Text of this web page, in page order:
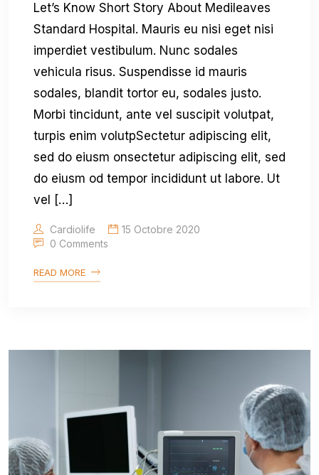
Let’s Know Short Story About Medileaves
Standard Hospital. Mauris eu nisi eget nisi
imperdiet vestibulum. Nunc sodales
vehicula risus. Suspendisse id mauris
sodales, blandit tortor eu, sodales justo.
Morbi tincidunt, ante vel suscipit volutpat,
turpis enim volutpSectetur adipiscing elit,
sed do eiusm onsectetur adipiscing elit, sed
do eiusm od tempor incididunt ut labore. Ut
vel […]
Cardiolife
15 Octobre 2020
0 Comments
READ MORE